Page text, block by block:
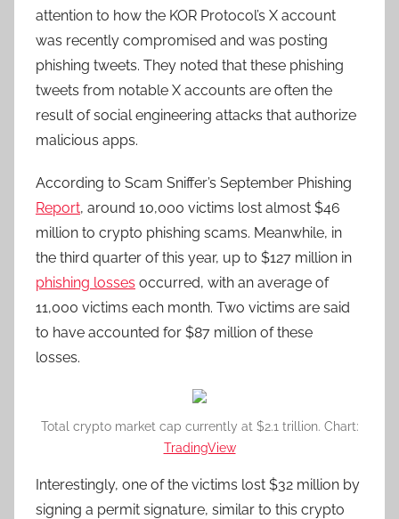
attention to how the KOR Protocol’s X account
was recently compromised and was posting
phishing tweets. They noted that these phishing
tweets from notable X accounts are often the
result of social engineering attacks that authorize
malicious apps.
According to Scam Sniffer’s September Phishing
Report, around 10,000 victims lost almost $46
million to crypto phishing scams. Meanwhile, in
the third quarter of this year, up to $127 million in
phishing losses occurred, with an average of
11,000 victims each month. Two victims are said
to have accounted for $87 million of these
losses.
Total crypto market cap currently at $2.1 trillion. Chart:
TradingView
Interestingly, one of the victims lost $32 million by
signing a permit signature, similar to this crypto